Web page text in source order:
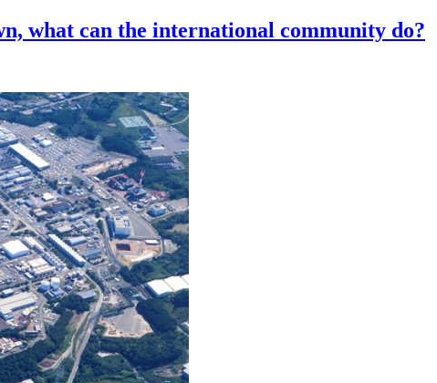
what can the international community do?